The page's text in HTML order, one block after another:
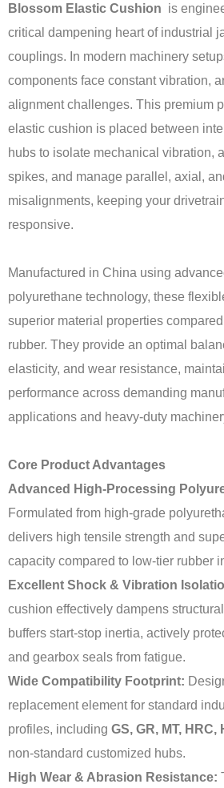
Blossom Elastic Cushion is
critical dampening heart of industrial
couplings. In modern machinery
components face constant vibration,
alignment challenges. This premium
elastic cushion is placed between
hubs to isolate mechanical vibration,
spikes, and manage parallel, axial,
misalignments, keeping your
responsive.
Manufactured in China using
polyurethane technology, these
superior material properties
rubber. They provide an optimal
elasticity, and wear resistance,
performance across demanding
applications and heavy-duty
Core Product Advantages
Advanced High-Processing
Formulated from high-grade
delivers high tensile strength and
capacity compared to low-tier rubber
Excellent Shock & Vibration
cushion effectively dampens
buffers start-stop inertia, actively
and gearbox seals from fatigue.
Wide Compatibility Footprint:
replacement element for standard
profiles, including GS, GR, MT, HRC,
non-standard customized hubs.
High Wear & Abrasion Resistance: